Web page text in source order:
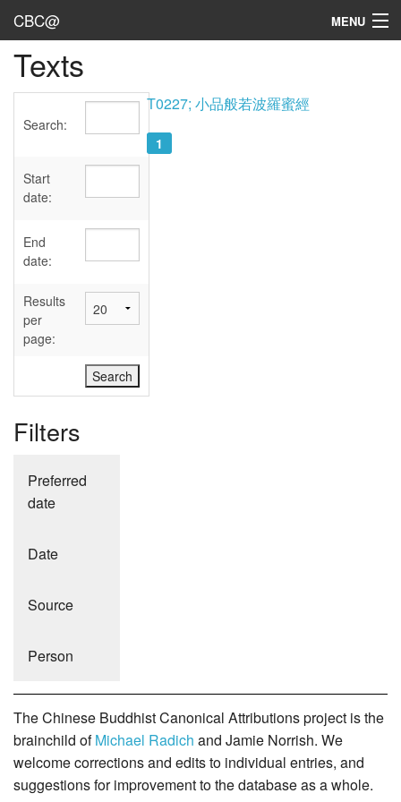
CBC@ MENU
Admin
Texts
Sources
User's Guide
Abbreviations
Texts
Search:
Start
date:
End
date:
Results
per
page:
Filters
Preferred
date
Date
Source
Person
T0227; 小品般若波羅蜜經
1
The Chinese Buddhist Canonical Attributions project is the
brainchild ofMichael Radich and Jamie Norrish. We
welcome corrections and edits to individual entries, and
suggestions for improvement to the database as a whole.